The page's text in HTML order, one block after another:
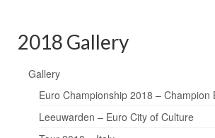
2018 Gallery
Gallery
Euro Championship 2018 – Champion
Leeuwarden – Euro City of Culture